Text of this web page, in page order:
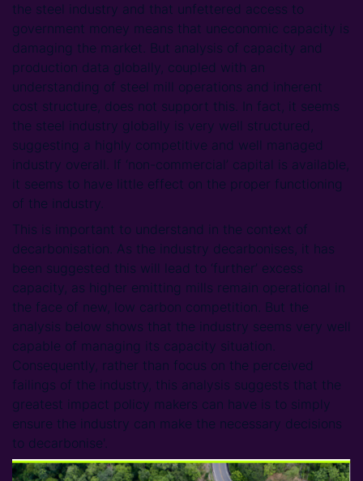
the steel industry and that unfettered access to
government money means that uneconomic capacity is
damaging the market. But analysis of capacity and
production data globally, coupled with an
understanding of steel mill operations and inherent
cost structure, does not support this. In fact, it seems
the steel industry globally is very well structured,
suggesting a highly competitive and well managed
industry overall. If ‘non-commercial’ capital is available,
it seems to have little effect on the proper functioning
of the industry.
This is important to understand in the context of
decarbonisation. As the industry decarbonises, it has
been suggested this will lead to ‘further’ excess
capacity, as higher emitting mills remain operational in
the face of new, low carbon competition. But the
analysis below shows that the industry seems very well
capable of managing its capacity situation.
Consequently, rather than focus on the perceived
failings of the industry, this analysis suggests that the
greatest impact policy makers can have is to simply
ensure the industry can make the necessary decisions
to decarbonise'.